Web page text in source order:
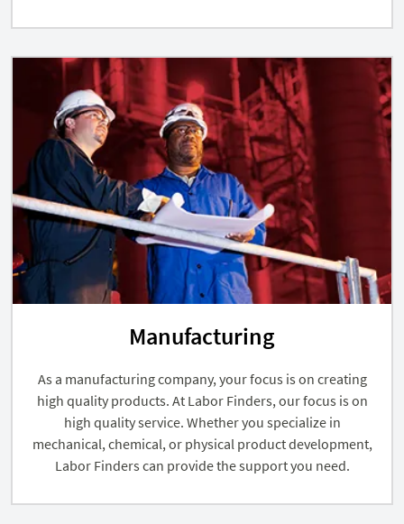
Manufacturing
As a manufacturing company, your focus is on creating
high quality products. At Labor Finders, our focus is on
high quality service. Whether you specialize in
mechanical, chemical, or physical product development,
Labor Finders can provide the support you need.